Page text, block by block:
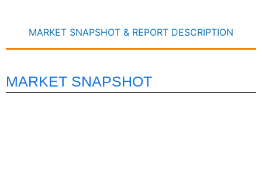
MARKET SNAPSHOT & REPORT DESCRIPTION
MARKET SNAPSHOT